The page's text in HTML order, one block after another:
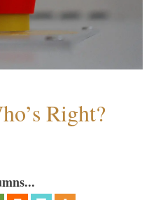
Right?